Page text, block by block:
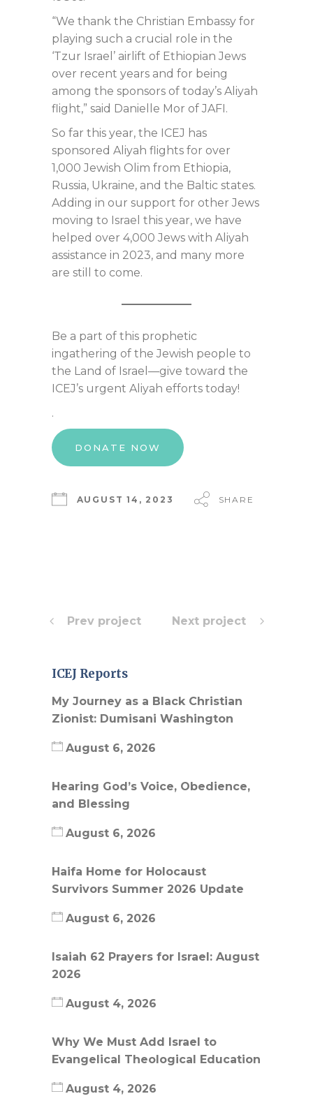
“We thank the Christian Embassy for
playing such a crucial role in the
‘Tzur Israel’ airlift of Ethiopian Jews
over recent years and for being
among the sponsors of today’s Aliyah
flight,” said Danielle Mor of JAFI.
So far this year, the ICEJ has
sponsored Aliyah flights for over
1,000 Jewish Olim from Ethiopia,
Russia, Ukraine, and the Baltic states.
Adding in our support for other Jews
moving to Israel this year, we have
helped over 4,000 Jews with Aliyah
assistance in 2023, and many more
are still to come.
Be a part of this prophetic
ingathering of the Jewish people to
the Land of Israel—give toward the
ICEJ’s urgent Aliyah efforts today!
.
DONATE NOW
AUGUST 14, 2023 SHARE
Prev project Next project
ICEJ Reports
My Journey as a Black Christian
Zionist: Dumisani Washington
August 6, 2026
Hearing God’s Voice, Obedience,
and Blessing
August 6, 2026
Haifa Home for Holocaust
Survivors Summer 2026 Update
August 6, 2026
Isaiah 62 Prayers for Israel: August
2026
August 4, 2026
Why We Must Add Israel to
Evangelical Theological Education
August 4, 2026